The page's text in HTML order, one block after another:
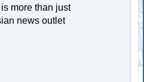
more than just
news outlet